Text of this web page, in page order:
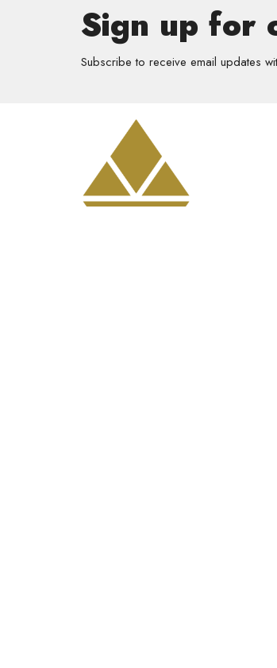
Sign up for
Subscribe to receive email updates